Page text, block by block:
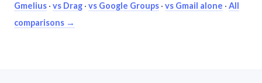
Gmelius · vs Drag · vs Google Groups · vs Gmail alone · All
comparisons →